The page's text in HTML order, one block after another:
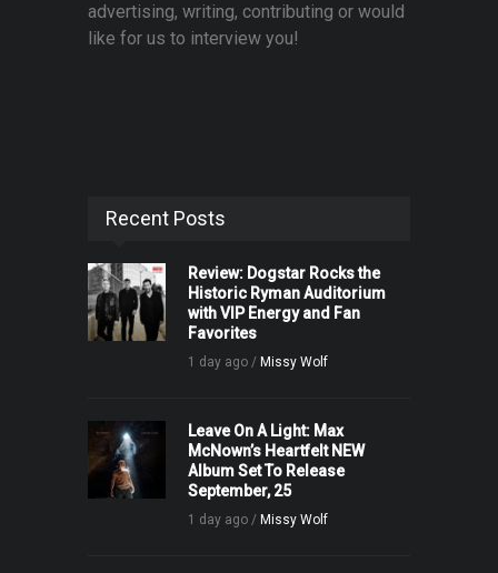
advertising, writing, contributing or would
like for us to interview you!
Recent Posts
Review: Dogstar Rocks the
Historic Ryman Auditorium
with VIP Energy and Fan
Favorites
1 day ago / Missy Wolf
Leave On A Light: Max
McNown’s Heartfelt NEW
Album Set To Release
September, 25
1 day ago / Missy Wolf